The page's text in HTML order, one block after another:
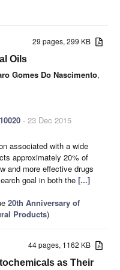
29 pages, 299 KB
Oils
Gomes Do Nascimento,
- 23 Dec 2015
associated with a wide
approximately 20% of
and more effective drugs
goal in both the [...]
20th Anniversary of
Products)
44 pages, 1162 KB
as Their